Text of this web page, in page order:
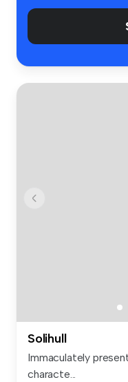
Solihull
Immaculately
characte...